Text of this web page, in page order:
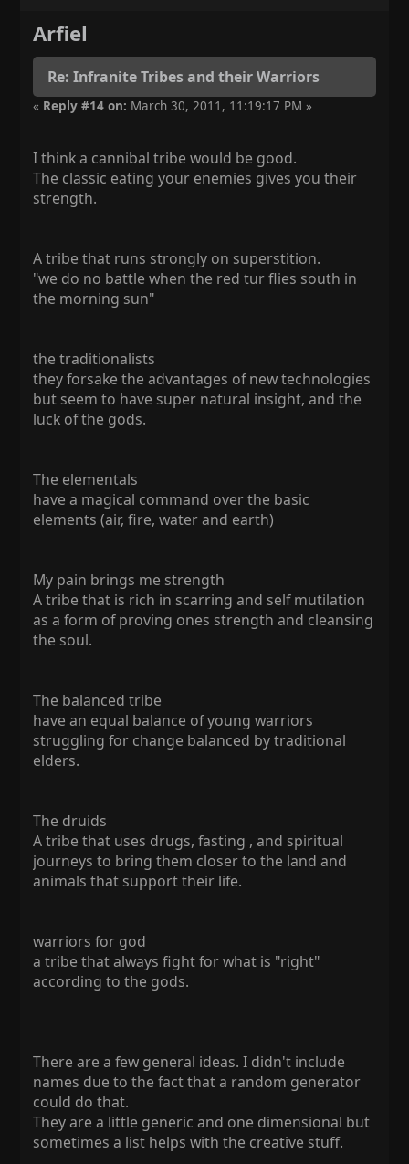
Arfiel
Re: Infranite Tribes and their Warriors
« Reply #14 on: March 30, 2011, 11:19:17 PM »
I think a cannibal tribe would be good.
The classic eating your enemies gives you their
strength.
A tribe that runs strongly on superstition.
"we do no battle when the red tur flies south in
the morning sun"
the traditionalists
they forsake the advantages of new technologies
but seem to have super natural insight, and the
luck of the gods.
The elementals
have a magical command over the basic
elements (air, fire, water and earth)
My pain brings me strength
A tribe that is rich in scarring and self mutilation
as a form of proving ones strength and cleansing
the soul.
The balanced tribe
have an equal balance of young warriors
struggling for change balanced by traditional
elders.
The druids
A tribe that uses drugs, fasting , and spiritual
journeys to bring them closer to the land and
animals that support their life.
warriors for god
a tribe that always fight for what is "right"
according to the gods.
There are a few general ideas. I didn't include
names due to the fact that a random generator
could do that.
They are a little generic and one dimensional but
sometimes a list helps with the creative stuff.